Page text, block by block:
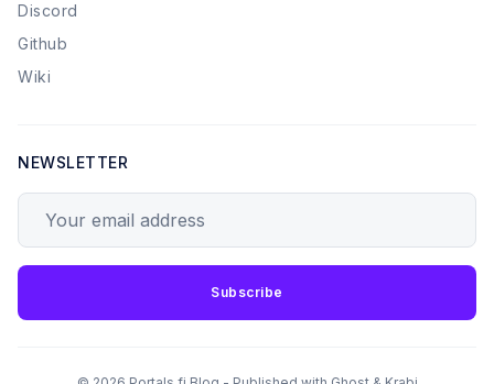
Discord
Github
Wiki
NEWSLETTER
Subscribe